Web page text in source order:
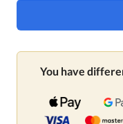
You have